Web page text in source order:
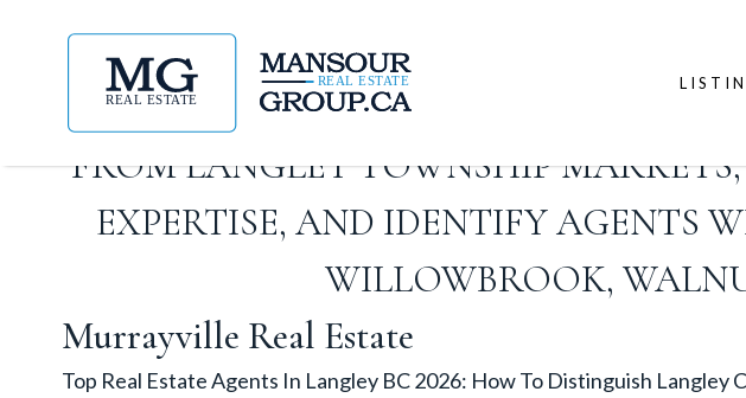
TOP REAL ESTATE AGENTS IN
FROM LANGLEY TOWNSHIP
EXPERTISE, AND IDENTIFY AGENTS
WILLOWBROOK,
Murrayville Real Estate
Top Real Estate Agents In Langley BC 2026: How To Distinguish